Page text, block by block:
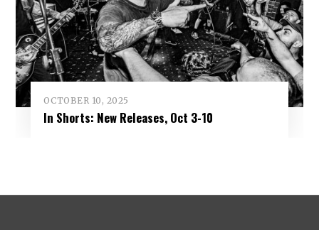
OCTOBER 10, 2025
In Shorts: New Releases, Oct 3-10